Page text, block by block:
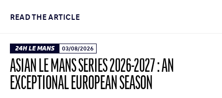
READ THE ARTICLE
24H LE MANS 03/08/2026
ASIAN LE MANS SERIES 2026-2027 : AN
EXCEPTIONAL EUROPEAN SEASON